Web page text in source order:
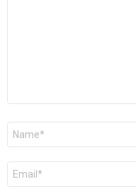
Name
Email